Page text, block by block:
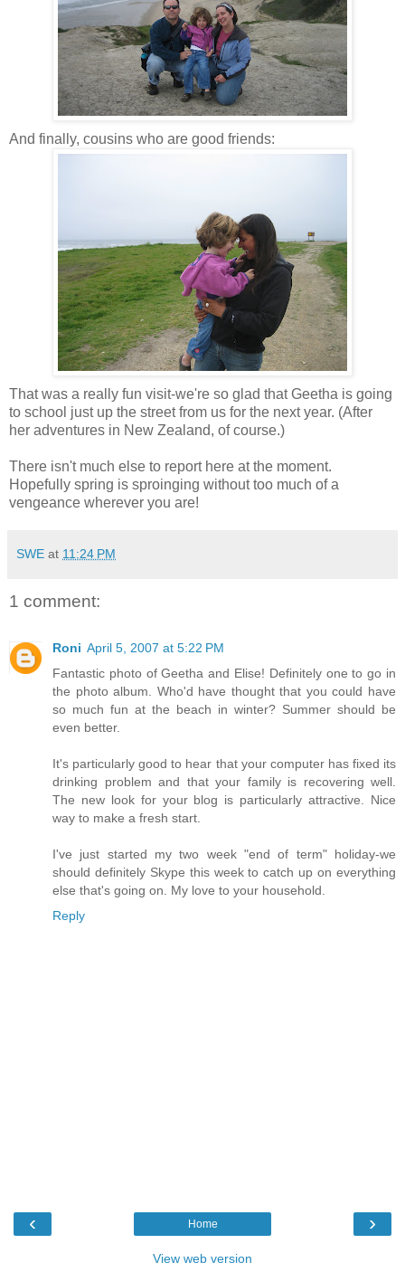
And finally, cousins who are good friends:
That was a really fun visit-we're so glad that Geetha is going
to school just up the street from us for the next year. (After
her adventures in New Zealand, of course.)
There isn't much else to report here at the moment.
Hopefully spring is sproinging without too much of a
vengeance wherever you are!
SWE at 11:24 PM
1 comment:
Roni April 5, 2007 at 5:22 PM
Fantastic photo of Geetha and Elise! Definitely one to go in
the photo album. Who'd have thought that you could have
so much fun at the beach in winter? Summer should be
even better.
It's particularly good to hear that your computer has fixed its
drinking problem and that your family is recovering well.
The new look for your blog is particularly attractive. Nice
way to make a fresh start.
I've just started my two week "end of term" holiday-we
should definitely Skype this week to catch up on everything
else that's going on. My love to your household.
Reply
‹ ›
Home
View web version